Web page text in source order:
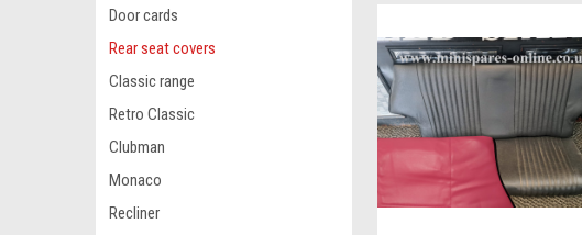
Door cards
Rear seat covers
Classic range
Retro Classic
Clubman
Monaco
Recliner